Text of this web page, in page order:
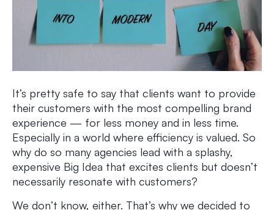
It’s pretty safe to say that clients want to provide
their customers with the most compelling brand
experience — for less money and in less time.
Especially in a world where efficiency is valued. So
why do so many agencies lead with a splashy,
expensive Big Idea that excites clients but doesn’t
necessarily resonate with customers?
We don’t know, either. That’s why we decided to